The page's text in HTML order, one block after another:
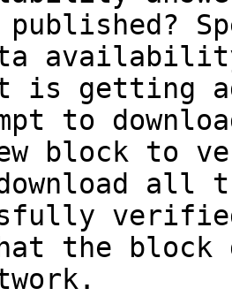
published?
is getting
to
block to
download
the block